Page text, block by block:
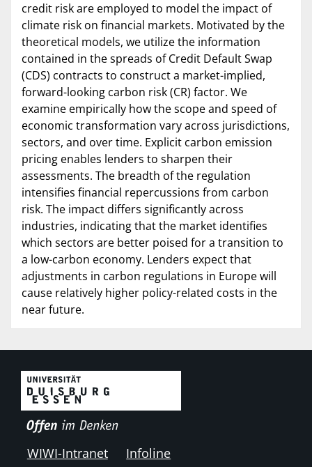
credit risk are employed to model the impact of
climate risk on financial markets. Motivated by the
theoretical models, we utilize the information
contained in the spreads of Credit Default Swap
(CDS) contracts to construct a market-implied,
forward-looking carbon risk (CR) factor. We
examine empirically how the scope and speed of
economic transformation vary across jurisdictions,
sectors, and over time. Explicit carbon emission
pricing enables lenders to sharpen their
assessments. The breadth of the regulation
intensifies financial repercussions from carbon
risk. The impact differs significantly across
industries, indicating that the market identifies
which sectors are better poised for a transition to
a low-carbon economy. Lenders expect that
adjustments in carbon regulations in Europe will
cause relatively higher policy-related costs in the
near future.
WIWI-Intranet Infoline